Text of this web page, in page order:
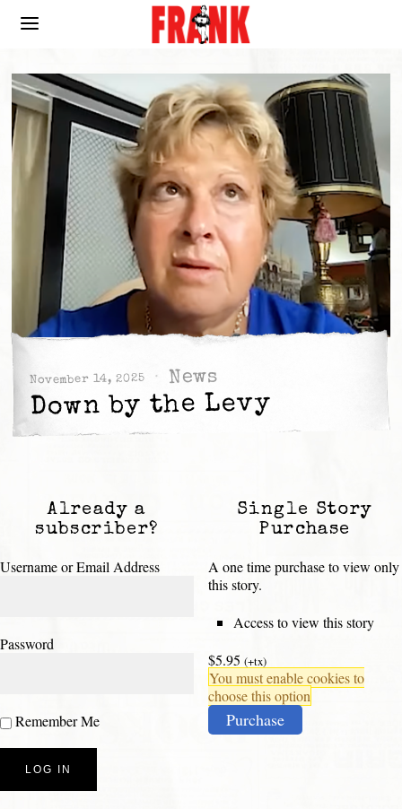
November 14, 2025 News
Down by the Levy
Already a
subscriber?
Username or Email Address
Password
Remember Me
Single Story
Purchase
A one time purchase to view only
this story.
Access to view this story
$5.95 (+tx)
You must enable cookies to
choose this option
Purchase